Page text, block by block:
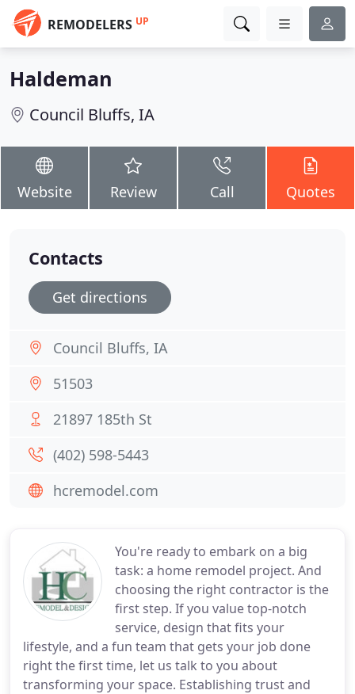
REMODELERS UP
Haldeman
Council Bluffs, IA
Website Review Call Quotes
You're ready to embark on a big
task: a home remodel project. And
choosing the right contractor is the
first step. If you value top-notch
service, design that fits your
lifestyle, and a fun team that gets your job done
right the first time, let us talk to you about
transforming your space. Establishing trust and
Contacts
Get directions
Council Bluffs, IA
51503
21897 185th St
(402) 598-5443
hcremodel.com